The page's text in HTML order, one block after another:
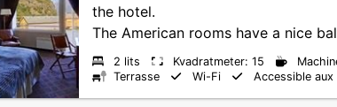
the hotel.
The American rooms have a nice
2 lits Kvadratmeter: 15
Terrasse
Wi-Fi Accessible aux